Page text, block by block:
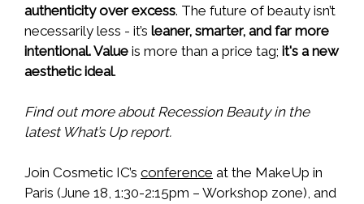
authenticity over excess. The future of beauty isn’t
necessarily less - it’s leaner, smarter, and far more
intentional. Value is more than a price tag; it's a new
aesthetic ideal.
Find out more about Recession Beauty in the
latest What’s Up report.
Join Cosmetic IC’s conference at the MakeUp in
Paris (June 18, 1:30-2:15pm – Workshop zone), and